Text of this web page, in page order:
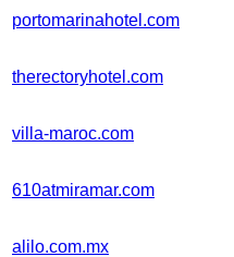
portomarinahotel.com
therectoryhotel.com
villa-maroc.com
610atmiramar.com
alilo.com.mx